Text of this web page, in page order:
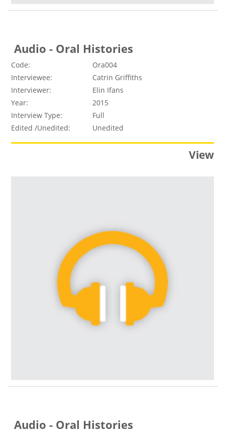
Audio - Oral Histories
Code:
Ora004
Interviewee:
Catrin Griffiths
Interviewer:
Elin Ifans
Year:
2015
Interview Type:
Full
Edited /Unedited:
Unedited
View
Audio - Oral Histories